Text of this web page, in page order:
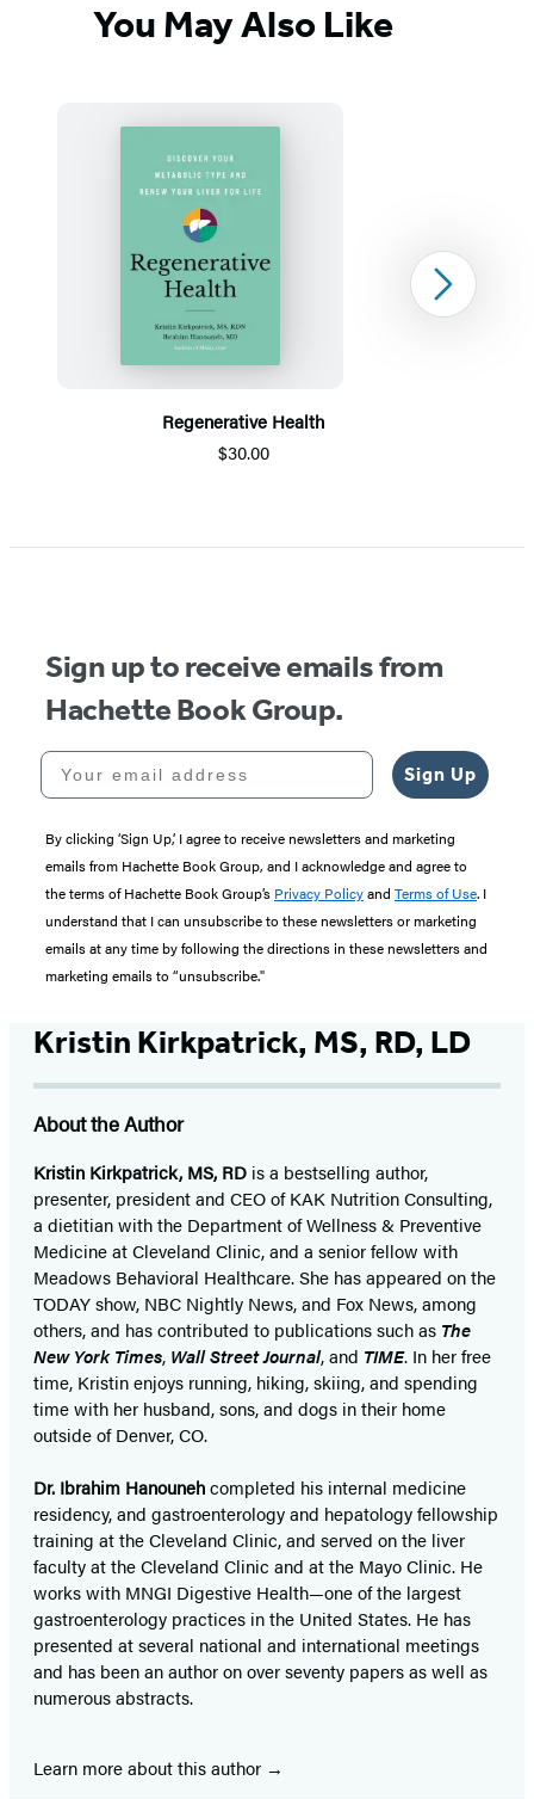
You May Also Like
Regenerative Health
$30.00
1
Next
Sign up to receive emails from
Hachette Book Group.
Your email address
Sign Up
By clicking ‘Sign Up,’ I agree to receive newsletters and marketing
emails from Hachette Book Group, and I acknowledge and agree to
the terms of Hachette Book Group’s Privacy Policyand Terms of Use. I
understand that I can unsubscribe to these newsletters or marketing
emails at any time by following the directions in these newsletters and
marketing emails to “unsubscribe."
Kristin Kirkpatrick, MS, RD, LD
About the Author
Kristin Kirkpatrick, MS, RD is a bestselling author,
presenter, president and CEO of KAK Nutrition Consulting,
a dietitian with the Department of Wellness & Preventive
Medicine at Cleveland Clinic, and a senior fellow with
Meadows Behavioral Healthcare. She has appeared on the
TODAY show, NBC Nightly News, and Fox News, among
others, and has contributed to publications such as The
New York Times, Wall Street Journal, and TIME. In her free
time, Kristin enjoys running, hiking, skiing, and spending
time with her husband, sons, and dogs in their home
outside of Denver, CO.
Dr. Ibrahim Hanounehcompleted his internal medicine
residency, and gastroenterology and hepatology fellowship
training at the Cleveland Clinic, and served on the liver
faculty at the Cleveland Clinic and at the Mayo Clinic. He
works with MNGI Digestive Health—one of the largest
gastroenterology practices in the United States. He has
presented at several national and international meetings
and has been an author on over seventy papers as well as
numerous abstracts.
Learn more about this author